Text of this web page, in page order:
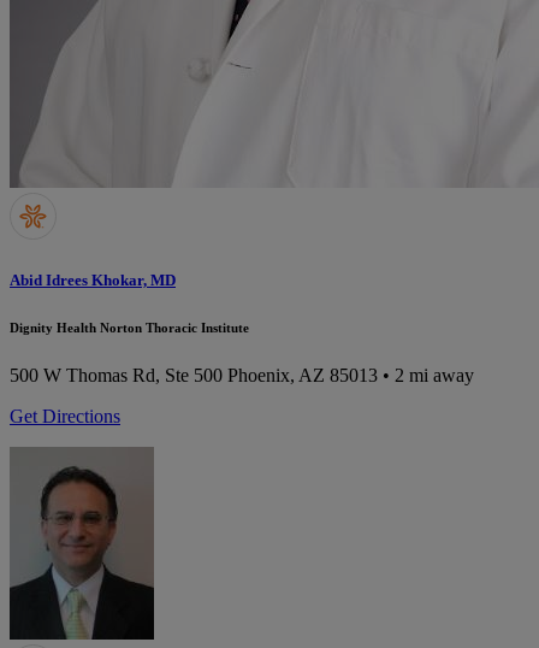
Abid Idrees Khokar, MD
Dignity Health Norton Thoracic Institute
500 W Thomas Rd, Ste 500 Phoenix, AZ 85013 • 2 mi away
Get Directions